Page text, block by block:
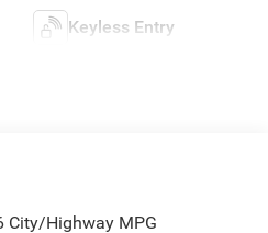
Keyless Entry
City/Highway MPG